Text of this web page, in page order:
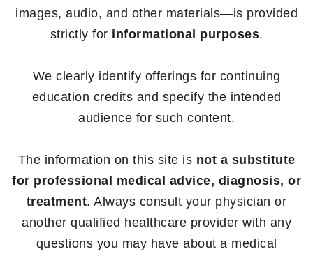
images, audio, and other materials—is provided
strictly for informational purposes.
We clearly identify offerings for continuing
education credits and specify the intended
audience for such content.
The information on this site is not a substitute
for professional medical advice, diagnosis, or
treatment. Always consult your physician or
another qualified healthcare provider with any
questions you may have about a medical